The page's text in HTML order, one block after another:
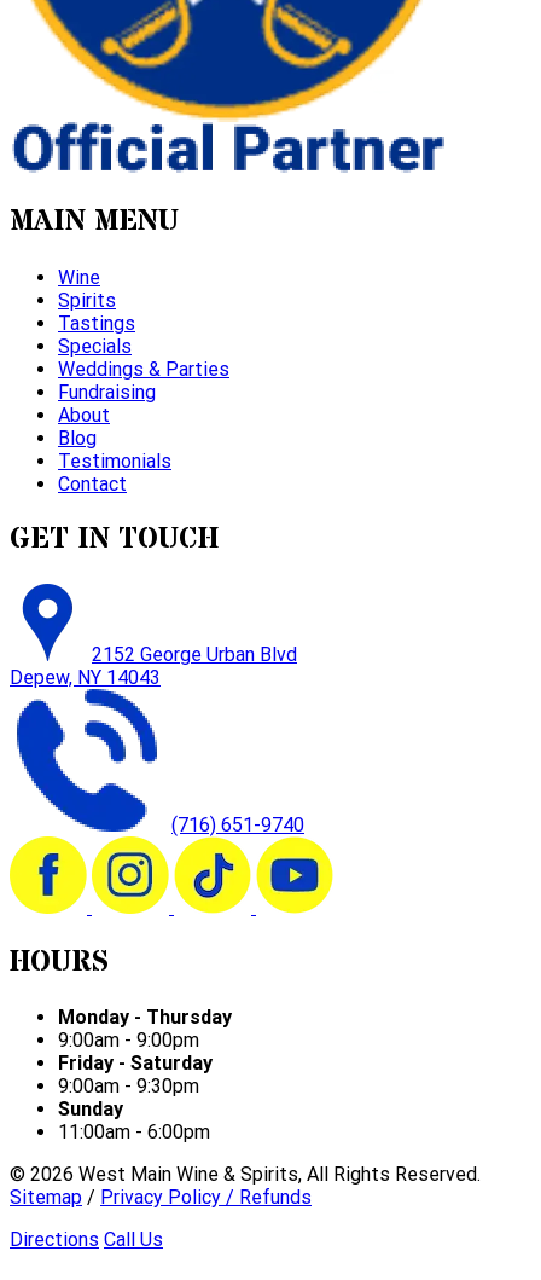
MAIN MENU
Wine
Spirits
Tastings
Specials
Weddings & Parties
Fundraising
About
Blog
Testimonials
Contact
GET IN TOUCH
2152 George Urban Blvd
Depew, NY 14043
(716) 651-9740
HOURS
Monday - Thursday
9:00am - 9:00pm
Friday - Saturday
9:00am - 9:30pm
Sunday
11:00am - 6:00pm
© 2026 West Main Wine & Spirits, All Rights Reserved.
Sitemap / Privacy Policy / Refunds
Directions Call Us